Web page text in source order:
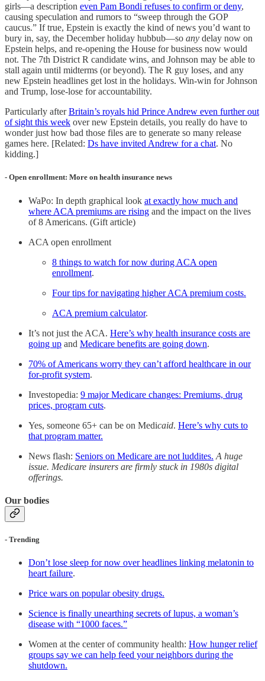
girls—a description even Pam Bondi refuses to confirm or deny,
causing speculation and rumors to “sweep through the GOP
caucus.” If true, Epstein is exactly the kind of news you’d want to
bury in, say, the December holiday hubbub—so any delay now on
Epstein helps, and re-opening the House for business now would
not. The 7th District R candidate wins, and Johnson may be able to
stall again until midterms (or beyond). The R guy loses, and any
new Epstein headlines get lost in the holidays. Win-win for Johnson
and Trump, lose-lose for accountability.
Particularly afterBritain’s royals hid Prince Andrew even further out
of sight this week over new Epstein details, you really do have to
wonder just how bad those files are to generate so many release
games here. [Related: Ds have invited Andrew for a chat. No
kidding.]
- Open enrollment: More on health insurance news
WaPo: In depth graphical look at exactly how much and
where ACA premiums are rising and the impact on the lives
of 8 Americans. (Gift article)
ACA open enrollment
8 things to watch for now during ACA open
enrollment.
Four tips for navigating higher ACA premium costs.
ACA premium calculator.
It’s not just the ACA. Here’s why health insurance costs are
going up and Medicare benefits are going down.
70% of Americans worry they can’t afford healthcare in our
for-profit system.
Investopedia: 9 major Medicare changes: Premiums, drug
prices, program cuts.
Yes, someone 65+ can be on Medicaid. Here’s why cuts to
that program matter.
News flash: Seniors on Medicare are not luddites. A huge
issue. Medicare insurers are firmly stuck in 1980s digital
offerings.
Our bodies
- Trending
Don’t lose sleep for now over headlines linking melatonin to
heart failure.
Price wars on popular obesity drugs.
Science is finally unearthing secrets of lupus, a woman’s
disease with “1000 faces.”
Women at the center of community health: How hunger relief
groups say we can help feed your neighbors during the
shutdown.